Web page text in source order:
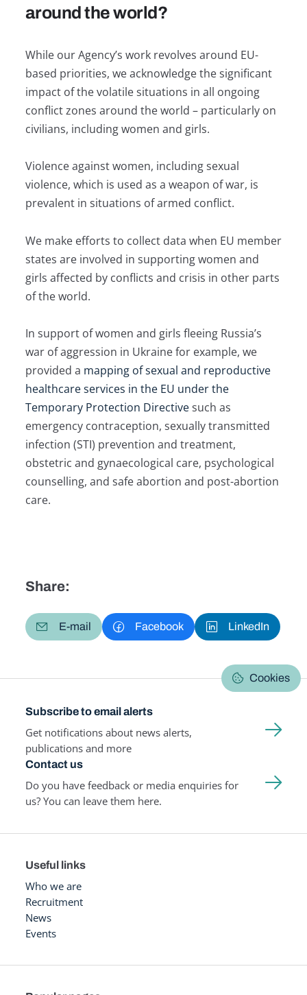
around the world?
While our Agency’s work revolves around EU-
based priorities, we acknowledge the significant
impact of the volatile situations in all ongoing
conflict zones around the world – particularly on
civilians, including women and girls.
Violence against women, including sexual
violence, which is used as a weapon of war, is
prevalent in situations of armed conflict.
We make efforts to collect data when EU member
states are involved in supporting women and
girls affected by conflicts and crisis in other parts
of the world.
In support of women and girls fleeing Russia’s
war of aggression in Ukraine for example, we
provided a mapping of sexual and reproductive
healthcare services in the EU under the
Temporary Protection Directivesuch as
emergency contraception, sexually transmitted
infection (STI) prevention and treatment,
obstetric and gynaecological care, psychological
counselling, and safe abortion and post-abortion
care.
Share:
E-mail Facebook LinkedIn
Cookies
Subscribe to email alerts
Get notifications about news alerts,
publications and more
Contact us
Do you have feedback or media enquiries for
us? You can leave them here.
Useful links
Who we are
Recruitment
News
Events